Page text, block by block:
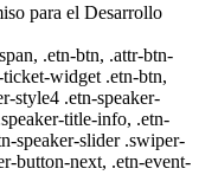
para el Desarrollo
.etn-btn, .attr-btn-
widget .etn-btn,
style4 .etn-speaker-
title-info, .etn-
speaker-slider .swiper-
button-next, .etn-event-